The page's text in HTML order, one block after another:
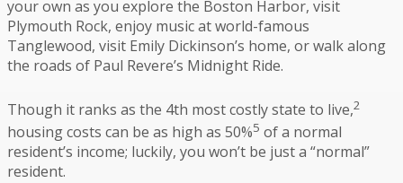
your own as you explore the Boston Harbor, visit
Plymouth Rock, enjoy music at world-famous
Tanglewood, visit Emily Dickinson’s home, or walk along
the roads of Paul Revere’s Midnight Ride.
Though it ranks as the 4th most costly state to live,2
housing costs can be as high as 50%5 of a normal
resident’s income; luckily, you won’t be just a “normal”
resident.